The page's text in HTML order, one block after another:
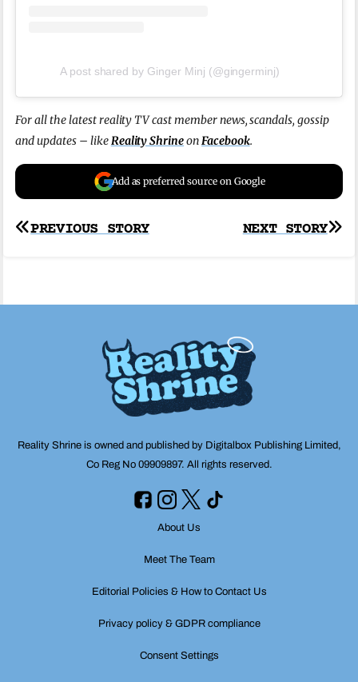
A post shared by Ginger Minj (@gingerminj)
For all the latest reality TV cast member news, scandals, gossip
and updates – likeReality ShrineonFacebook.
Add as preferred source on Google
Post
NEXT STORY
PREVIOUS STORY
Reality Shrine is owned and published by Digitalbox Publishing Limited,
Co Reg No 09909897. All rights reserved.
About Us
Meet The Team
Editorial Policies & How to Contact Us
Privacy policy & GDPR compliance
Consent Settings